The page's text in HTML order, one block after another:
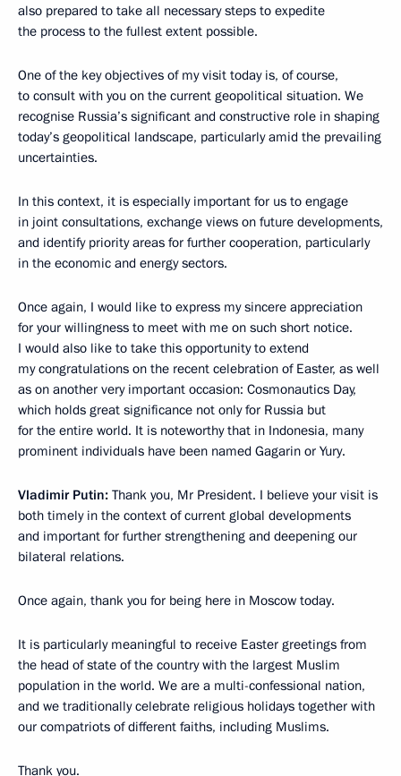
also prepared to take all necessary steps to expedite
the process to the fullest extent possible.
One of the key objectives of my visit today is, of course,
to consult with you on the current geopolitical situation. We
recognise Russia’s significant and constructive role in shaping
today’s geopolitical landscape, particularly amid the prevailing
uncertainties.
In this context, it is especially important for us to engage
in joint consultations, exchange views on future developments,
and identify priority areas for further cooperation, particularly
in the economic and energy sectors.
Once again, I would like to express my sincere appreciation
for your willingness to meet with me on such short notice.
I would also like to take this opportunity to extend
my congratulations on the recent celebration of Easter, as well
as on another very important occasion: Cosmonautics Day,
which holds great significance not only for Russia but
for the entire world. It is noteworthy that in Indonesia, many
prominent individuals have been named Gagarin or Yury.
Vladimir Putin: Thank you, Mr President. I believe your visit is
both timely in the context of current global developments
and important for further strengthening and deepening our
bilateral relations.
Once again, thank you for being here in Moscow today.
It is particularly meaningful to receive Easter greetings from
the head of state of the country with the largest Muslim
population in the world. We are a multi-confessional nation,
and we traditionally celebrate religious holidays together with
our compatriots of different faiths, including Muslims.
Thank you.